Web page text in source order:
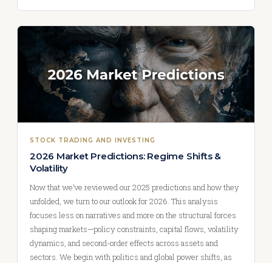
STOCK TRADING AND INVESTING
2026 Market Predictions: Regime Shifts &
Volatility
Now that we’ve reviewed our 2025 predictions and how they
unfolded, we turn to our outlook for 2026. This analysis
focuses less on narratives and more on the structural forces
shaping markets—policy constraints, capital flows, volatility
dynamics, and second-order effects across assets and
sectors. We begin with politics and global power shifts, as